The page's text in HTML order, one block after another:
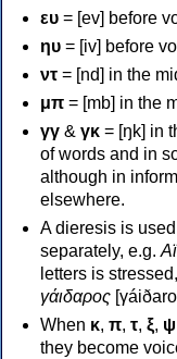
ευ = [ev] before
ηυ = [iv] before
ντ = [nd] in the
μπ = [mb] in the
γγ & γκ = [ŋk] in
of words and in
although in
elsewhere.
A dieresis is
separately, e.g.
letters is
γάιδαρος
When κ, π, τ, ξ, ψ
they become